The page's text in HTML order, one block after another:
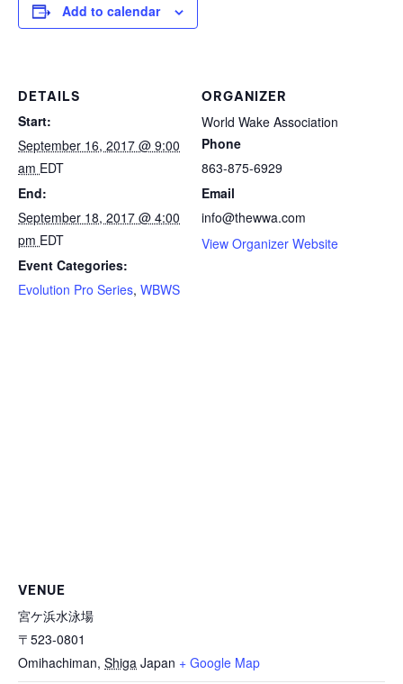
Add to calendar
DETAILS
Start:
September 16, 2017 @ 9:00
am EDT
End:
September 18, 2017 @ 4:00
pm EDT
Event Categories:
Evolution Pro Series, WBWS
ORGANIZER
World Wake Association
Phone
863-875-6929
Email
info@thewwa.com
View Organizer Website
VENUE
宮ケ浜水泳場
〒523-0801
Omihachiman, Shiga Japan + Google Map